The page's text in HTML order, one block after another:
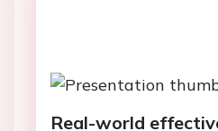
Real-world